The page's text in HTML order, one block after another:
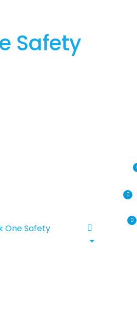
Safety
0
0